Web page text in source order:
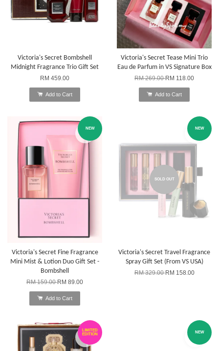
Victoria's Secret Bombshell
Midnight Fragrance Trio Gift Set
RM 459.00
Add to Cart
Victoria's Secret Tease Mini Trio
Eau de Parfum in VS Signature Box
RM 269.00RM 118.00
Add to Cart
NEW
Victoria's Secret Fine Fragrance
Mini Mist & Lotion Duo Gift Set -
Bombshell
RM 159.00RM 89.00
Add to Cart
SOLD OUT
NEW
Victoria's Secret Travel Fragrance
Spray Gift Set (From VS USA)
RM 329.00RM 158.00
LIMITED
EDITION
NEW